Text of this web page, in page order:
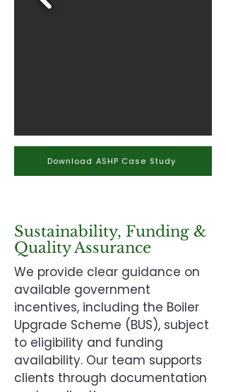
Download ASHP Case Study
Sustainability, Funding &
Quality Assurance
We provide clear guidance on
available government
incentives, including the Boiler
Upgrade Scheme (BUS), subject
to eligibility and funding
availability. Our team supports
clients through documentation